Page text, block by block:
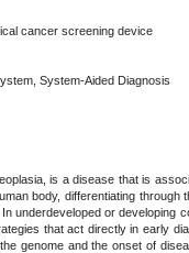
cancer screening device
System-Aided Diagnosis
is a disease that is
body, differentiating
underdeveloped or
that act directly in early
genome and the onset of